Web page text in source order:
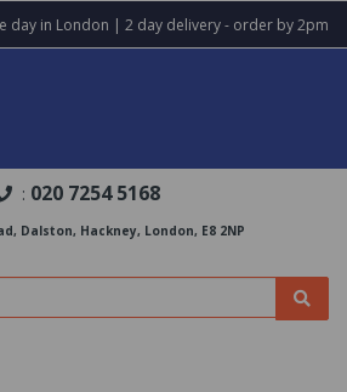
day in London | 2 day delivery - order by 2pm
: 020 7254 5168
Dalston, Hackney, London, E8 2NP